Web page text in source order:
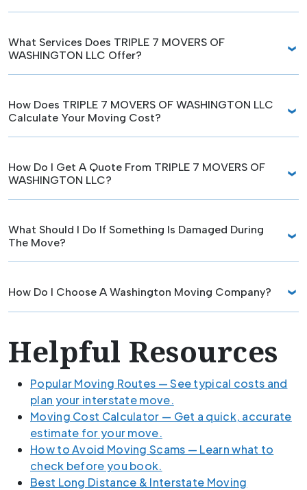
What Services Does TRIPLE 7 MOVERS OF
WASHINGTON LLC Offer?
How Does TRIPLE 7 MOVERS OF WASHINGTON LLC
Calculate Your Moving Cost?
How Do I Get A Quote From TRIPLE 7 MOVERS OF
WASHINGTON LLC?
What Should I Do If Something Is Damaged During
The Move?
How Do I Choose A Washington Moving Company?
Helpful Resources
Popular Moving Routes — See typical costs and
plan your interstate move.
Moving Cost Calculator — Get a quick, accurate
estimate for your move.
How to Avoid Moving Scams — Learn what to
check before you book.
Best Long Distance & Interstate Moving